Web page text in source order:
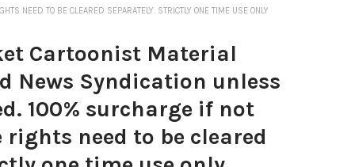
NEED TO BE CLEARED SEPARATELY. STRICTLY ONE TIME USE ONLY
Cartoonist Material
News Syndication unless
100% surcharge if not
need to be cleared